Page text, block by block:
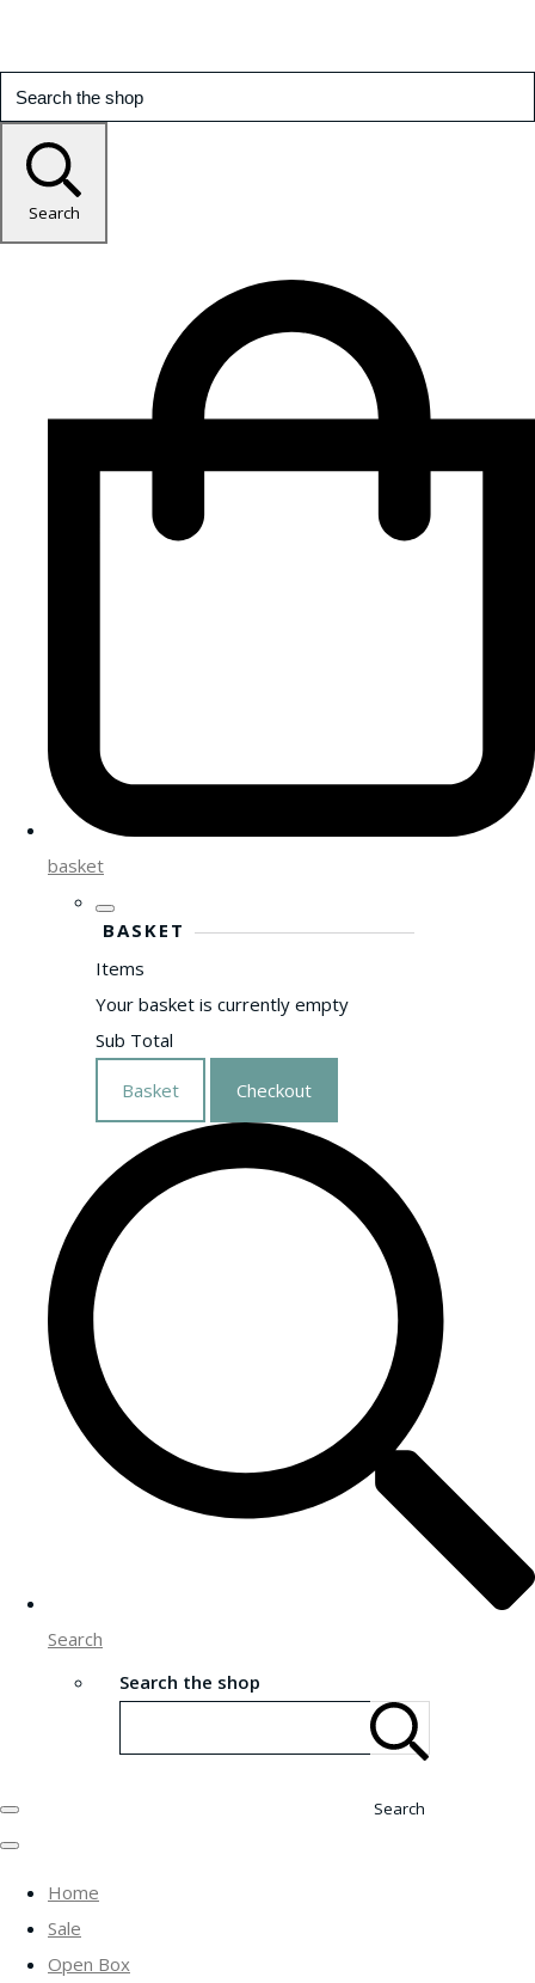
Search
basket
BASKET
Items
Your basket is currently empty
Sub Total
Basket Checkout
Search
Search the shop
Search
Home
Sale
Open Box